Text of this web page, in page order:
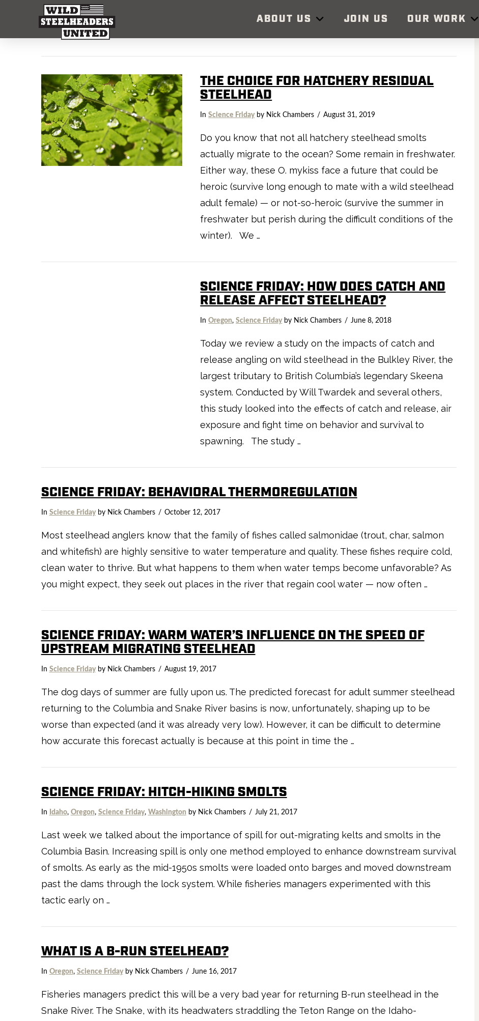
ABOUT US JOIN US OUR WORK
THE CHOICE FOR HATCHERY RESIDUAL
STEELHEAD
InScience Fridayby Nick Chambers August 31, 2019
Do you know that not all hatchery steelhead smolts
actually migrate to the ocean? Some remain in freshwater.
Either way, these O. mykiss face a future that could be
heroic (survive long enough to mate with a wild steelhead
adult female) — or not-so-heroic (survive the summer in
freshwater but perish during the difficult conditions of the
winter). We …
VIEW POST
SCIENCE FRIDAY: HOW DOES CATCH AND
RELEASE AFFECT STEELHEAD?
InOregon,Science Fridayby Nick Chambers June 8, 2018
Today we review a study on the impacts of catch and
release angling on wild steelhead in the Bulkley River, the
largest tributary to British Columbia’s legendary Skeena
system. Conducted by Will Twardek and several others,
this study looked into the effects of catch and release, air
exposure and fight time on behavior and survival to
spawning. The study …
SCIENCE FRIDAY: BEHAVIORAL THERMOREGULATION
In Science Fridayby Nick Chambers October 12, 2017
Most steelhead anglers know that the family of fishes called salmonidae (trout, char, salmon
and whitefish) are highly sensitive to water temperature and quality. These fishes require cold,
clean water to thrive. But what happens to them when water temps become unfavorable? As
you might expect, they seek out places in the river that regain cool water — now often …
SCIENCE FRIDAY: WARM WATER’S INFLUENCE ON THE SPEED OF
UPSTREAM MIGRATING STEELHEAD
In Science Fridayby Nick Chambers August 19, 2017
The dog days of summer are fully upon us. The predicted forecast for adult summer steelhead
returning to the Columbia and Snake River basins is now, unfortunately, shaping up to be
worse than expected (and it was already very low). However, it can be difficult to determine
how accurate this forecast actually is because at this point in time the …
SCIENCE FRIDAY: HITCH-HIKING SMOLTS
In Idaho, Oregon, Science Friday, Washingtonby Nick Chambers July 21, 2017
Last week we talked about the importance of spill for out-migrating kelts and smolts in the
Columbia Basin. Increasing spill is only one method employed to enhance downstream survival
of smolts. As early as the mid-1950s smolts were loaded onto barges and moved downstream
past the dams through the lock system. While fisheries managers experimented with this
tactic early on …
WHAT IS A B-RUN STEELHEAD?
In Oregon, Science Fridayby Nick Chambers June 16, 2017
Fisheries managers predict this will be a very bad year for returning B-run steelhead in the
Snake River. The Snake, with its headwaters straddling the Teton Range on the Idaho-